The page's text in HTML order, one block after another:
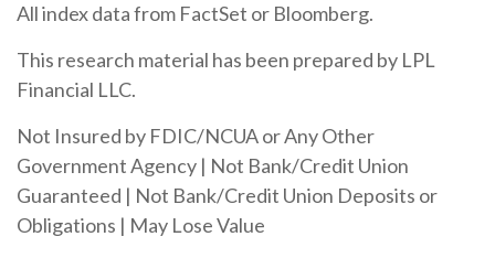
All index data from FactSet or Bloomberg.
This research material has been prepared by LPL
Financial LLC.
Not Insured by FDIC/NCUA or Any Other
Government Agency | Not Bank/Credit Union
Guaranteed | Not Bank/Credit Union Deposits or
Obligations | May Lose Value